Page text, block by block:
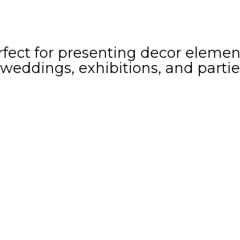
for presenting decor
exhibitions, and